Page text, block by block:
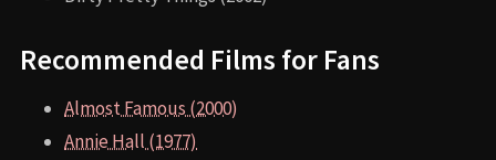
Recommended Films for Fans
Almost Famous (2000)
Annie Hall (1977)